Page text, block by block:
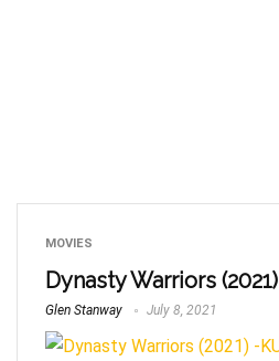
MOVIES
Dynasty Warriors (2021)
Glen Stanway July 8, 2021